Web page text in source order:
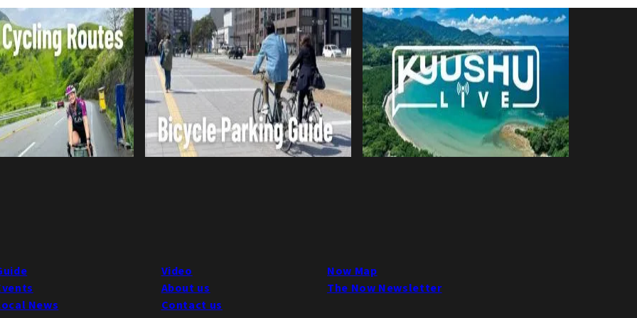
News
Video
About us
Contact us
Now Map
The Now Newsletter